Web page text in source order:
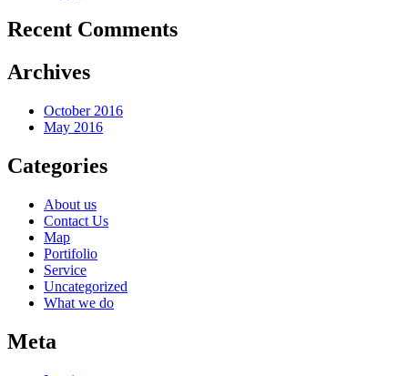
Recent Comments
Archives
October 2016
May 2016
Categories
About us
Contact Us
Map
Portifolio
Service
Uncategorized
What we do
Meta